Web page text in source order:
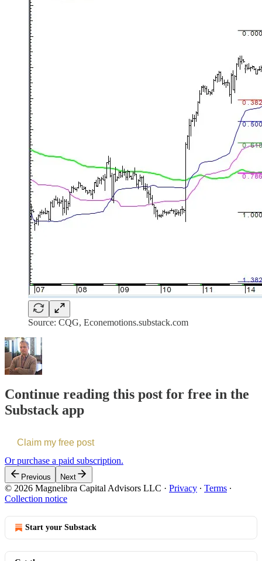
Source: CQG, Econemotions.substack.com
Continue reading this post for free in the
Substack app
Claim my free post
Or purchase a paid subscription.
Previous Next
© 2026 Magnelibra Capital Advisors LLC · Privacy ∙ Terms ∙
Collection notice
Start your Substack